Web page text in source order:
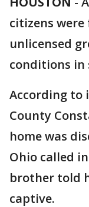
citizens
unlicensed
conditions in
According to
County
home was
Ohio called
brother told
captive.